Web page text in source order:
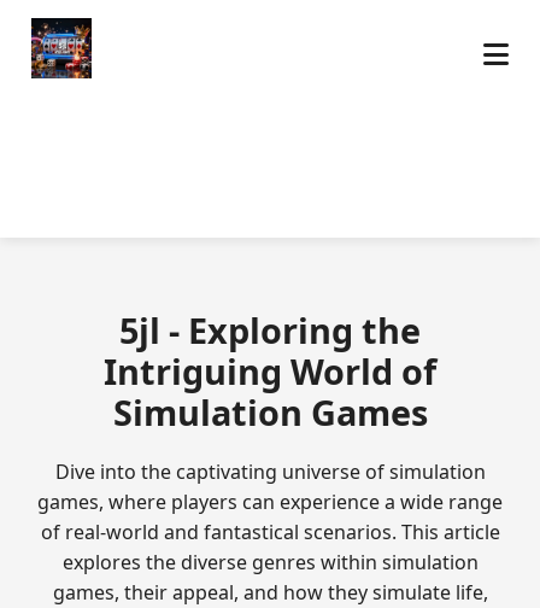
5jl - Exploring the
Intriguing World of
Simulation Games
Dive into the captivating universe of simulation
games, where players can experience a wide range
of real-world and fantastical scenarios. This article
explores the diverse genres within simulation
games, their appeal, and how they simulate life,